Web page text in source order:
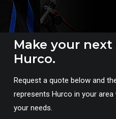
Make your next
Hurco.
Request a quote below and
represents Hurco in your
your needs.